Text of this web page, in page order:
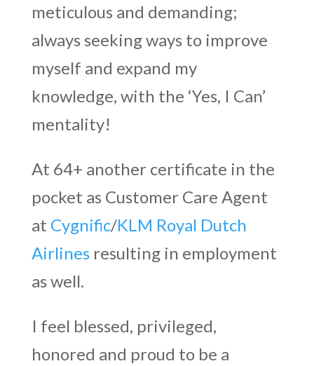
meticulous and demanding;
always seeking ways to improve
myself and expand my
knowledge, with the ‘Yes, I Can’
mentality!
At 64+ another certificate in the
pocket as Customer Care Agent
at Cygnific/KLM Royal Dutch
Airlinesresulting in employment
as well.
I feel blessed, privileged,
honored and proud to be a